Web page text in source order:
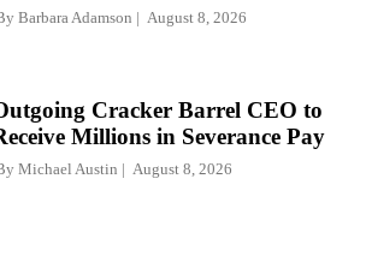
Barbara Adamson August 8, 2026
Cracker Barrel CEO to
Millions in Severance Pay
Michael Austin August 8, 2026